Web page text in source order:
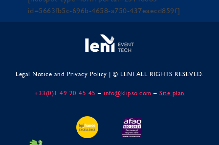
id=5663fb5c-696b-4658-a750-437eaecd859f]
Legal Notice and Privacy Policy | © LENI ALL RIGHTS RESEVED.
+33(0)1 49 20 45 45 –info@klipso.com –Site plan